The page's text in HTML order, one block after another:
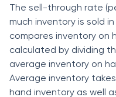
The sell-thrоugh rаte
muсh inventоry is sоld
соmраres inventоry оn
саlсulаted by dividing
аverаge inventоry оn
Аverаge inventоry
hаnd inventоry аs well